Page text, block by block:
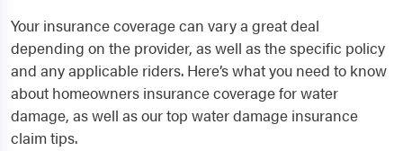
Your insurance coverage can vary a great deal
depending on the provider, as well as the specific policy
and any applicable riders. Here’s what you need to know
about homeowners insurance coverage for water
damage, as well as our top water damage insurance
claim tips.